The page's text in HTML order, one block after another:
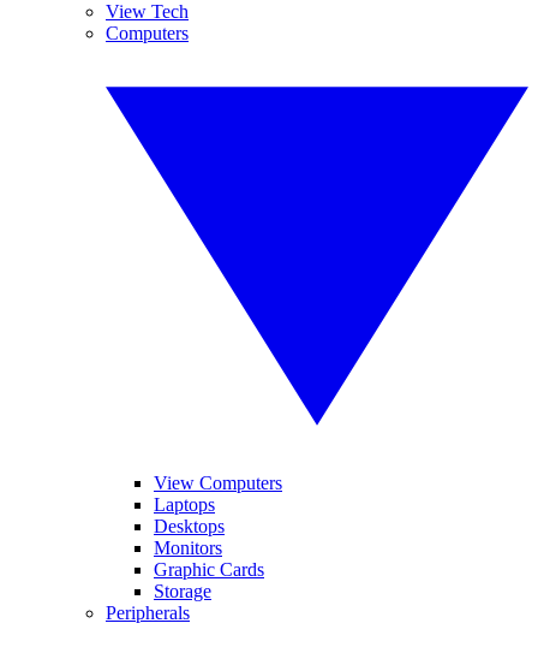
View Tech
Computers
View Computers
Laptops
Desktops
Monitors
Graphic Cards
Storage
Peripherals